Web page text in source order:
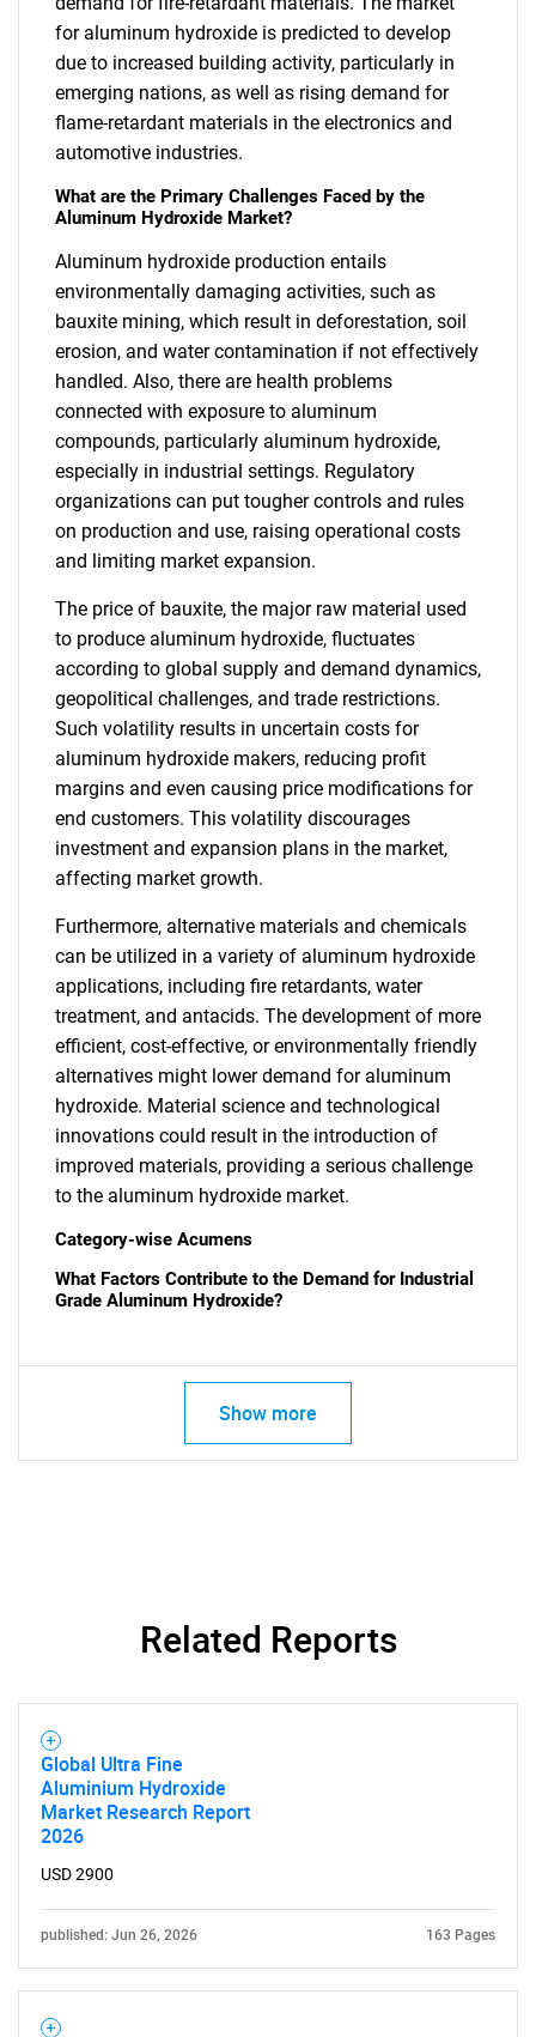
What are you looking
for?
Need help finding what you are looking for?
for aluminum hydroxide is predicted to develop
due to increased building activity, particularly in
emerging nations, as well as rising demand for
flame-retardant materials in the electronics and
automotive industries.
What are the Primary Challenges Faced by the
Aluminum Hydroxide Market?
Aluminum hydroxide production entails
environmentally damaging activities, such as
bauxite mining, which result in deforestation, soil
erosion, and water contamination if not effectively
handled. Also, there are health problems
connected with exposure to aluminum
compounds, particularly aluminum hydroxide,
especially in industrial settings. Regulatory
organizations can put tougher controls and rules
on production and use, raising operational costs
and limiting market expansion.
The price of bauxite, the major raw material used
to produce aluminum hydroxide, fluctuates
according to global supply and demand dynamics,
geopolitical challenges, and trade restrictions.
Such volatility results in uncertain costs for
aluminum hydroxide makers, reducing profit
margins and even causing price modifications for
end customers. This volatility discourages
investment and expansion plans in the market,
affecting market growth.
Furthermore, alternative materials and chemicals
can be utilized in a variety of aluminum hydroxide
applications, including fire retardants, water
treatment, and antacids. The development of more
efficient, cost-effective, or environmentally friendly
alternatives might lower demand for aluminum
hydroxide. Material science and technological
innovations could result in the introduction of
improved materials, providing a serious challenge
to the aluminum hydroxide market.
Category-wise Acumens
What Factors Contribute to the Demand for Industrial
Grade Aluminum Hydroxide?
Show more
Related Reports
Global Ultra Fine
Aluminium Hydroxide
Market Research Report
2026
USD 2900
published: Jun 26, 2026 163 Pages